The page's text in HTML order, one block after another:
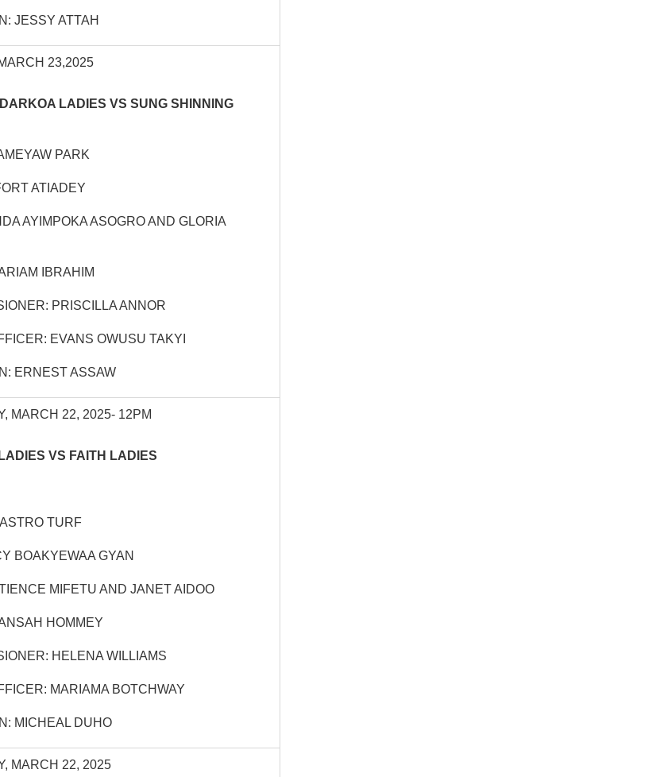
JESSY ATTAH
23,2025
LADIES VS SUNG SHINNING
PARK
ATIADEY
AYIMPOKA ASOGRO AND GLORIA
IBRAHIM
PRISCILLA ANNOR
EVANS OWUSU TAKYI
ERNEST ASSAW
MARCH 22, 2025- 12PM
VS FAITH LADIES
TURF
BOAKYEWAA GYAN
MIFETU AND JANET AIDOO
HOMMEY
HELENA WILLIAMS
MARIAMA BOTCHWAY
MICHEAL DUHO
MARCH 22, 2025